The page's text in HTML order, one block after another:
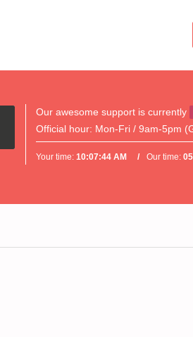
Our awesome support is currently
Official hour: Mon-Fri / 9am-5pm
Your time:10:07:44 AM Our time: